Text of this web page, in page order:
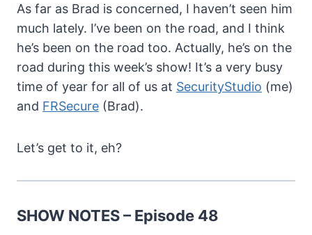
As far as Brad is concerned, I haven’t seen him
much lately. I’ve been on the road, and I think
he’s been on the road too. Actually, he’s on the
road during this week’s show! It’s a very busy
time of year for all of us at SecurityStudio (me)
and FRSecure (Brad).
Let’s get to it, eh?
SHOW NOTES – Episode 48